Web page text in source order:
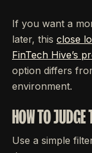
If you want a
later, this close
FinTech Hive’s
option differs
environment.
HOW TO JUDGE
Use a simple